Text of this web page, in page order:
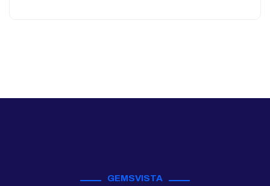
GEMSVISTA